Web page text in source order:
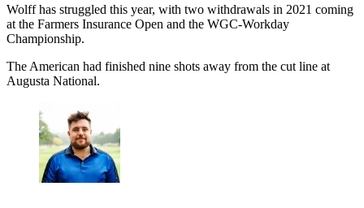
Wolff has struggled this year, with two withdrawals in 2021 coming
at the Farmers Insurance Open and the WGC-Workday
Championship.
The American had finished nine shots away from the cut line at
Augusta National.